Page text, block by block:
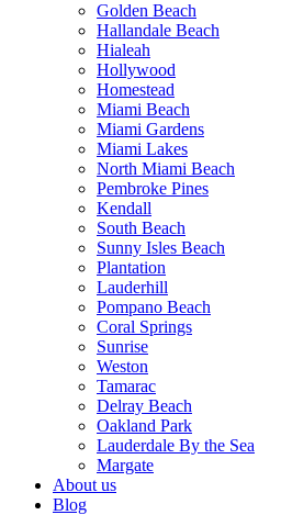
Golden Beach
Hallandale Beach
Hialeah
Hollywood
Homestead
Miami Beach
Miami Gardens
Miami Lakes
North Miami Beach
Pembroke Pines
Kendall
South Beach
Sunny Isles Beach
Plantation
Lauderhill
Pompano Beach
Coral Springs
Sunrise
Weston
Tamarac
Delray Beach
Oakland Park
Lauderdale By the Sea
Margate
About us
Blog